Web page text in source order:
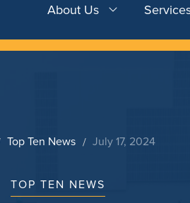
About Us
Top Ten News July 17, 2024
TOP TEN NEWS